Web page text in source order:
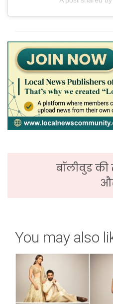
बॉलीवुड
You may also